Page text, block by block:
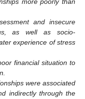
more poorly than
and insecure
as well as socio-
experience of stress
financial situation to
were associated
indirectly through the